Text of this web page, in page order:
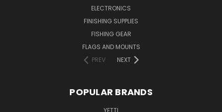
ELECTRONICS
FINISHING SUPPLIES
FISHING GEAR
FLAGS AND MOUNTS
PREV
NEXT
POPULAR BRANDS
YETTI